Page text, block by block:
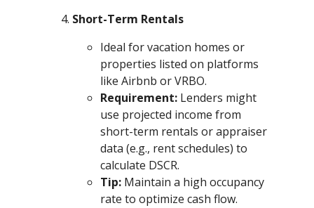
Short-Term Rentals
Ideal for vacation homes or
properties listed on platforms
like Airbnb or VRBO.
Requirement:Lenders might
use projected income from
short-term rentals or appraiser
data (e.g., rent schedules) to
calculate DSCR.
Tip:Maintain a high occupancy
rate to optimize cash flow.